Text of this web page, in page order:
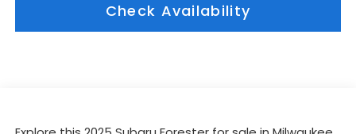
Check Availability